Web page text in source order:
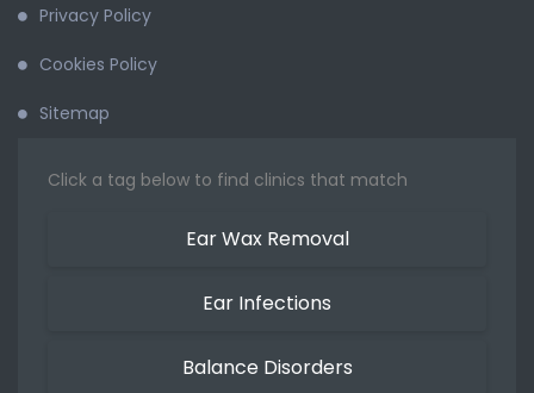
Privacy Policy
Cookies Policy
Sitemap
Click a tag below to find clinics that match
Ear Wax Removal
Ear Infections
Balance Disorders